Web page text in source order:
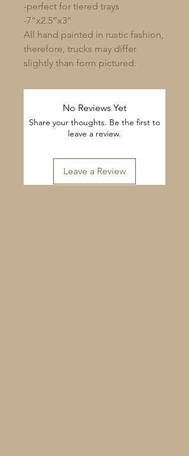
-perfect for tiered trays
-7”x2.5”x3”
All hand painted in rustic fashion,
therefore, trucks may differ
slightly than form pictured.
No Reviews Yet
Share your thoughts. Be the first to
leave a review.
Leave a Review